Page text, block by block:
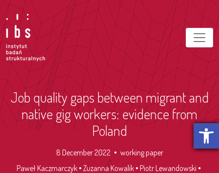
Job quality gaps between migrant and
native gig workers: evidence from
Poland
8 December 2022
working paper
Paweł Kaczmarczyk Zuzanna Kowalik Piotr Lewandowski